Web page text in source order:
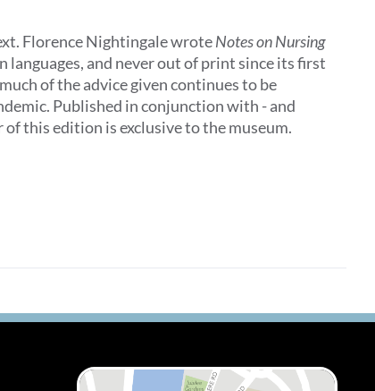
Florence Nightingale wroteNotes on Nursing
and never out of print since its first
of the advice given continues to be
Published in conjunction with - and
this edition is exclusive to the museum.